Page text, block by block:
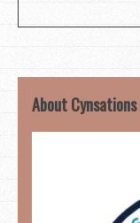
About Cynsations